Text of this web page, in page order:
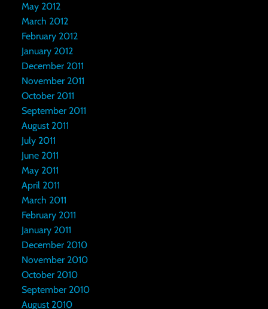
May 2012
March 2012
February 2012
January 2012
December 2011
November 2011
October 2011
September 2011
August 2011
July 2011
June 2011
May 2011
April 2011
March 2011
February 2011
January 2011
December 2010
November 2010
October 2010
September 2010
August 2010